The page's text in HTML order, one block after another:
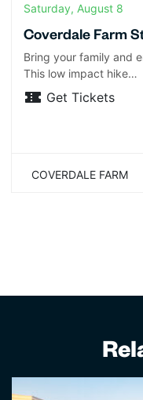
Saturday, August 8
Coverdale Farm
Bring your family and
This low impact hike…
Get Tickets
COVERDALE FARM